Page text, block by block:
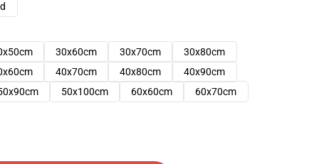
30x60cm 30x70cm
30x80cm
40x70cm 40x80cm
40x90cm
50x100cm 60x60cm 60x70cm